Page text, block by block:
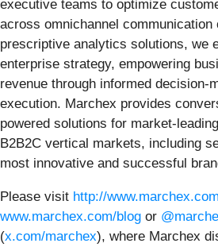
executive teams to optimize
across omnichannel communication
prescriptive analytics solutions, we
enterprise strategy, empowering
revenue through informed decision-
execution. Marchex provides
powered solutions for market-
B2B2C vertical markets, including
most innovative and successful
Please visit http://
www.marchex.com/blog or
(x.com/marchex), where Marchex